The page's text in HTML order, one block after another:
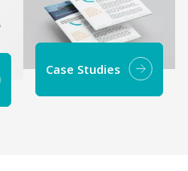
Case Studies